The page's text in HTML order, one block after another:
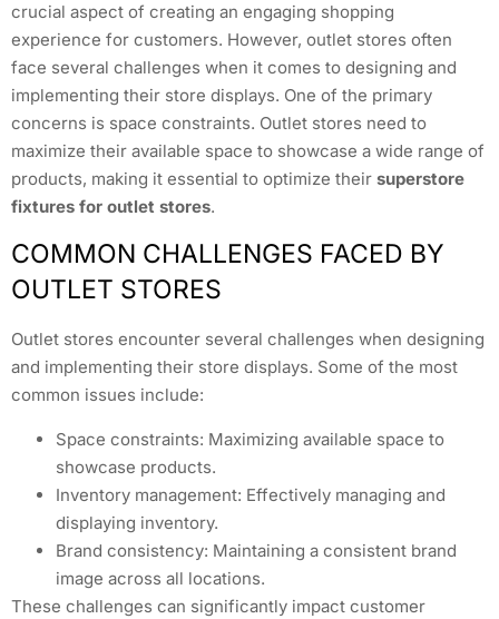
crucial aspect of creating an engaging shopping
experience for customers. However, outlet stores often
face several challenges when it comes to designing and
implementing their store displays. One of the primary
concerns is space constraints. Outlet stores need to
maximize their available space to showcase a wide range of
products, making it essential to optimize their superstore
fixtures for outlet stores.
COMMON CHALLENGES FACED BY
OUTLET STORES
Outlet stores encounter several challenges when designing
and implementing their store displays. Some of the most
common issues include:
Space constraints: Maximizing available space to
showcase products.
Inventory management: Effectively managing and
displaying inventory.
Brand consistency: Maintaining a consistent brand
image across all locations.
These challenges can significantly impact customer